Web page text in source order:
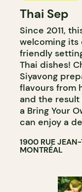
BYOW
Thai Sep
Since 2011,
welcoming its
friendly
Thai dishes!
Siyavong
flavours from
and the result
a Bring Your
can enjoy a
1900 RUE
MONTRÉAL